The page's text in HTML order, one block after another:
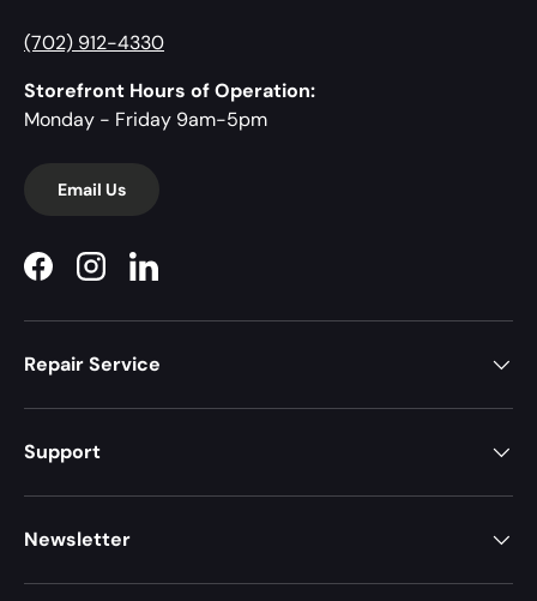
(702) 912-4330
Storefront Hours of Operation:
Monday - Friday 9am-5pm
Email Us
FacebookInstagramLinkedIn
Repair Service
Support
Newsletter